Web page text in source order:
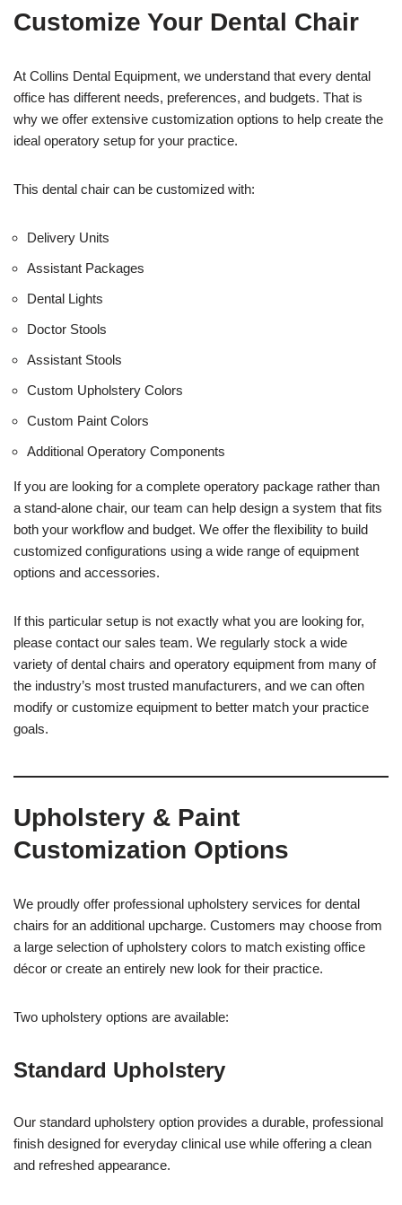
i
U
s
Customize Your Dental Chair
At Collins Dental Equipment, we understand that every dental
office has different needs, preferences, and budgets. That is
why we offer extensive customization options to help create the
ideal operatory setup for your practice.
This dental chair can be customized with:
Delivery Units
Assistant Packages
Dental Lights
Doctor Stools
Assistant Stools
Custom Upholstery Colors
Custom Paint Colors
Additional Operatory Components
If you are looking for a complete operatory package rather than
a stand-alone chair, our team can help design a system that fits
both your workflow and budget. We offer the flexibility to build
customized configurations using a wide range of equipment
options and accessories.
If this particular setup is not exactly what you are looking for,
please contact our sales team. We regularly stock a wide
variety of dental chairs and operatory equipment from many of
the industry’s most trusted manufacturers, and we can often
modify or customize equipment to better match your practice
goals.
Upholstery & Paint
Customization Options
We proudly offer professional upholstery services for dental
chairs for an additional upcharge. Customers may choose from
a large selection of upholstery colors to match existing office
décor or create an entirely new look for their practice.
Two upholstery options are available:
Standard Upholstery
Our standard upholstery option provides a durable, professional
finish designed for everyday clinical use while offering a clean
and refreshed appearance.